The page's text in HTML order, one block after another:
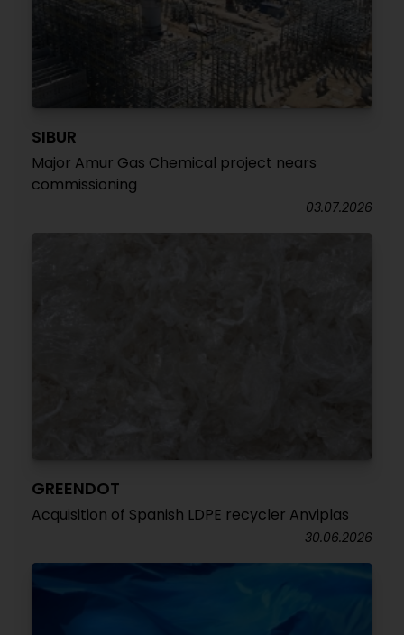
SIBUR
Major Amur Gas Chemical project nears
commissioning
03.07.2026
GREENDOT
Acquisition of Spanish LDPE recycler Anviplas
30.06.2026